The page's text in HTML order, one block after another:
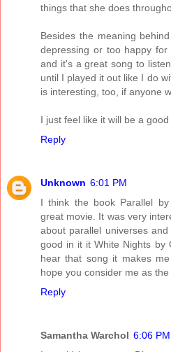
things that she does
Besides the meaning
depressing or too happy
and it's a great song to
until I played it out like I do
is interesting, too, if anyone
I just feel like it will be a
Reply
Unknown 6:01 PM
I think the book Parallel
great movie. It was very
about parallel universes
good in it it White Nights by
hear that song it makes
hope you consider me as the
Reply
Samantha Warchol 6:06 PM